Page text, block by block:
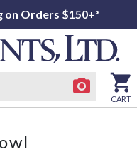
on Orders $150+*
CART